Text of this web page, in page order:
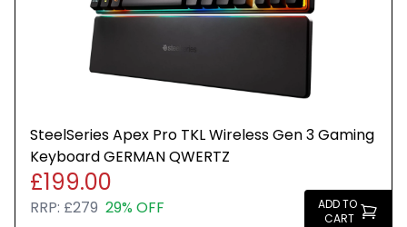
SteelSeries Apex Pro TKL Wireless Gen 3 Gaming
Keyboard GERMAN QWERTZ
£199.00
RRP: £279 29% OFF
ADD TO
CART